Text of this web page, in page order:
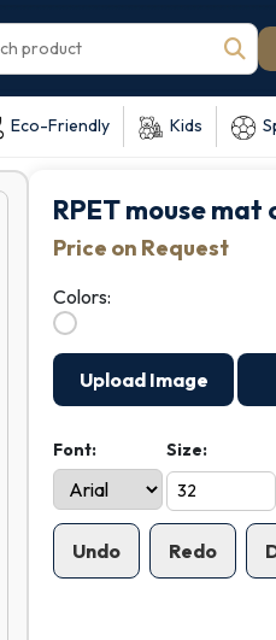
Eco-Friendly Kids
RPET mouse mat
Price on Request
Colors:
Upload Image
Font: Size:
Undo Redo